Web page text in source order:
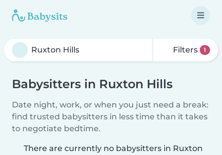
Filters 1
Babysitters in Ruxton Hills
Date night, work, or when you just need a break:
find trusted babysitters in less time than it takes
to negotiate bedtime.
There are currently no babysitters in Ruxton